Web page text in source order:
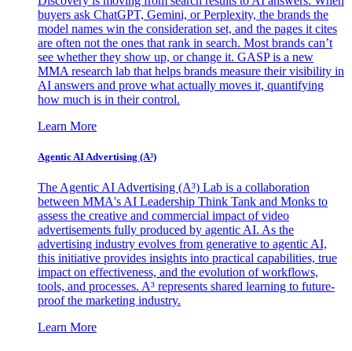
buyers ask ChatGPT, Gemini, or Perplexity, the brands the
model names win the consideration set, and the pages it cites
are often not the ones that rank in search. Most brands can’t
see whether they show up, or change it. GASP is a new
MMA research lab that helps brands measure their visibility in
AI answers and prove what actually moves it, quantifying
how much is in their control.
Learn More
Agentic AI Advertising (A³)
The Agentic AI Advertising (A³) Lab is a collaboration
between MMA's AI Leadership Think Tank and Monks to
assess the creative and commercial impact of video
advertisements fully produced by agentic AI. As the
advertising industry evolves from generative to agentic AI,
this initiative provides insights into practical capabilities, true
impact on effectiveness, and the evolution of workflows,
tools, and processes. A³ represents shared learning to future-
proof the marketing industry.
Learn More